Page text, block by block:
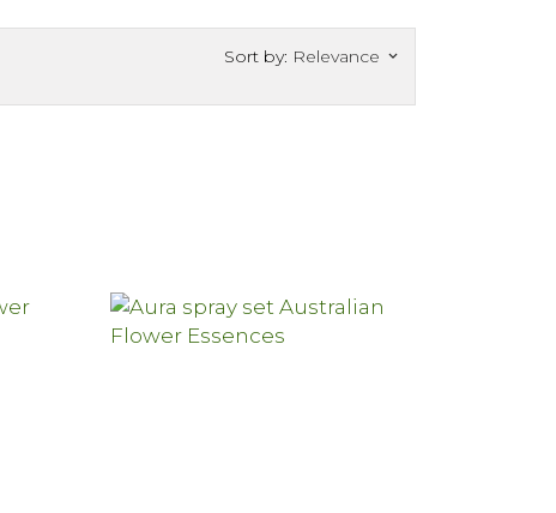
Sort by: Relevance keyboard_arrow_down